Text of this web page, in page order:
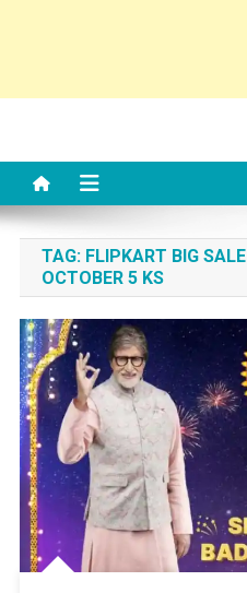
TAG: FLIPKART BIG
OCTOBER 5 KS